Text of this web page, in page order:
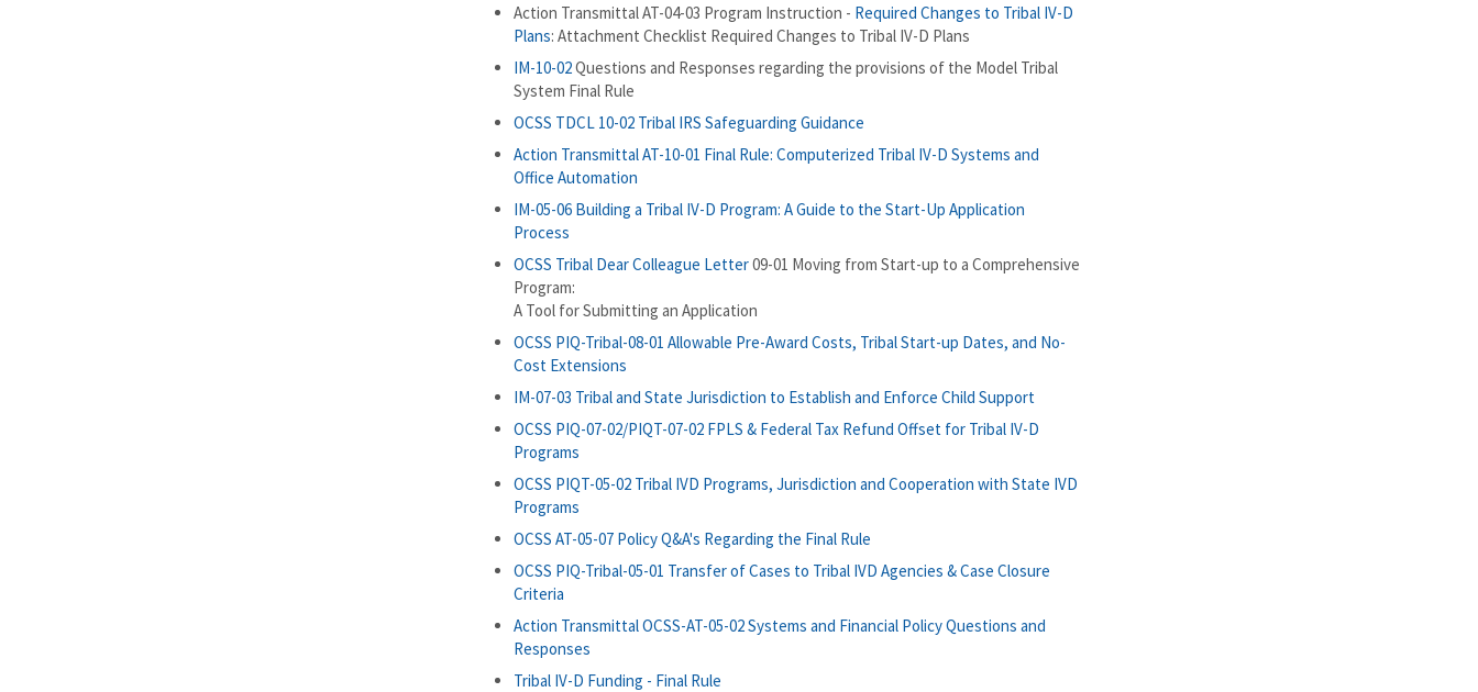
Action Transmittal AT-04-03 Program Instruction - Required Changes to Tribal IV-D
Plans: Attachment Checklist Required Changes to Tribal IV-D Plans
IM-10-02Questions and Responses regarding the provisions of the Model Tribal
System Final Rule
OCSS TDCL 10-02 Tribal IRS Safeguarding Guidance
Action Transmittal AT-10-01 Final Rule: Computerized Tribal IV-D Systems and
Office Automation
IM-05-06 Building a Tribal IV-D Program: A Guide to the Start-Up Application
Process
OCSS Tribal Dear Colleague Letter09-01 Moving from Start-up to a Comprehensive
Program:
A Tool for Submitting an Application
OCSS PIQ-Tribal-08-01 Allowable Pre-Award Costs, Tribal Start-up Dates, and No-
Cost Extensions
IM-07-03 Tribal and State Jurisdiction to Establish and Enforce Child Support
OCSS PIQ-07-02/PIQT-07-02 FPLS & Federal Tax Refund Offset for Tribal IV-D
Programs
OCSS PIQT-05-02 Tribal IVD Programs, Jurisdiction and Cooperation with State IVD
Programs
OCSS AT-05-07 Policy Q&A's Regarding the Final Rule
OCSS PIQ-Tribal-05-01 Transfer of Cases to Tribal IVD Agencies & Case Closure
Criteria
Action Transmittal OCSS-AT-05-02 Systems and Financial Policy Questions and
Responses
Tribal IV-D Funding - Final Rule